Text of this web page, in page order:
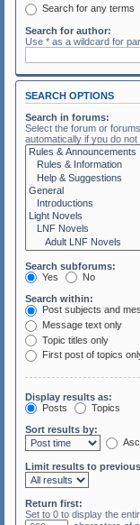
Search for any terms
Search for author:
Use * as a wildcard for
SEARCH OPTIONS
Search in forums:
Select the forum or
automatically if you do not
Search subforums:
Yes
No
Search within:
Post subjects and
Message text only
Topic titles only
First post of topics
Display results as:
Posts
Topics
Sort results by:
Limit results to
Return first:
Set to 0 to display the